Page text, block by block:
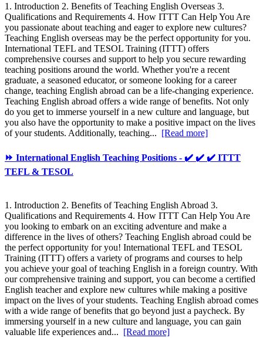
1. Introduction 2. Benefits of Teaching English Overseas 3.
Qualifications and Requirements 4. How ITTT Can Help You Are
you passionate about teaching and eager to explore new cultures?
Teaching English overseas may be the perfect opportunity for you.
International TEFL and TESOL Training (ITTT) offers
comprehensive courses and support to help you secure rewarding
teaching positions around the world. Whether you're a recent
graduate, a seasoned educator, or someone looking for a career
change, teaching English abroad can be a life-changing experience.
Teaching English abroad offers a wide range of benefits. Not only
do you get to immerse yourself in a new culture and language, but
you also have the opportunity to make a positive impact on the lives
of your students. Additionally, teaching... [Read more]
⏩ International English Teaching Positions - ✔️ ✔️ ✔️ ITTT
TEFL & TESOL
1. Introduction 2. Benefits of Teaching English Abroad 3.
Qualifications and Requirements 4. How ITTT Can Help You Are
you looking to embark on an exciting adventure and make a
difference in the lives of others? Teaching English abroad could be
the perfect opportunity for you! International TEFL and TESOL
Training (ITTT) offers a variety of programs and courses to help
you achieve your goal of teaching English in a foreign country. With
our comprehensive training and support, you can become a certified
English teacher and explore new cultures while making a positive
impact on the lives of your students. Teaching English abroad comes
with a wide range of benefits that go beyond just a paycheck. By
immersing yourself in a new culture and language, you can gain
valuable life experiences and... [Read more]